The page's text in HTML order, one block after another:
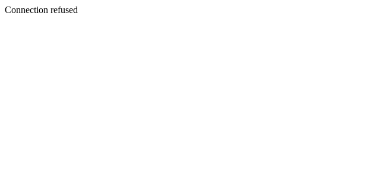
Connection refused